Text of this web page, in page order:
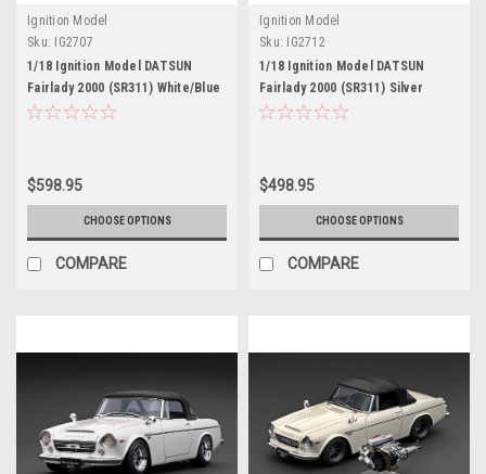
Ignition Model
Sku:
IG2707
1/18 Ignition Model DATSUN
Fairlady 2000 (SR311) White/Blue
$598.95
CHOOSE OPTIONS
COMPARE
Ignition Model
Sku:
IG2712
1/18 Ignition Model DATSUN
Fairlady 2000 (SR311) Silver
$498.95
CHOOSE OPTIONS
COMPARE